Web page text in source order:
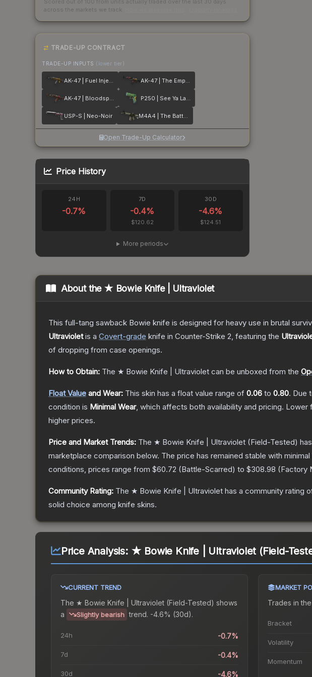
Scored out of 100 from units actually traded over the last 30 days
across the markets we track.
TRADE-UP CONTRACT
TRADE-UP INPUTS (lower tier)
AK-47 | Fuel Injector AK-47 | The Empress
AK-47 | Bloodsport P250 | See Ya Later
USP-S | Neo-Noir M4A4 | The Battlestar
Open Trade-Up Calculator
Price History
24H
-0.7%
7D
-0.4%
$120.62
30D
-4.6%
$124.51
More periods
About the ★ Bowie Knife | Ultraviolet
This full-tang sawback Bowie knife is designed for heavy use in brutal
Ultravioletis a Covert-grade knife in Counter-Strike 2, featuring the
of dropping from case openings.
How to Obtain: The ★ Bowie Knife | Ultraviolet can be unboxed from the
Float Value and Wear: This skin has a float value range of 0.06 to 0.80. Due
condition is Minimal Wear, which affects both availability and pricing. Lower
higher prices.
Price and Market Trends: The ★ Bowie Knife | Ultraviolet (Field-Tested)
marketplace comparison below. The price has remained stable with
conditions, prices range from $60.72 (Battle-Scarred) to $308.98 (Factory
Community Rating: The ★ Bowie Knife | Ultraviolet has a community rating
solid choice among knife skins.
Price Analysis: ★ Bowie Knife | Ultraviolet (Field-
CURRENT TREND
The ★ Bowie Knife | Ultraviolet (Field-Tested) shows
a
Slightly bearish trend. -4.6% (30d).
24h -0.7%
7d -0.4%
30d -4.6%
MARKET
Trades in the
Bracket
Volatility
Momentum